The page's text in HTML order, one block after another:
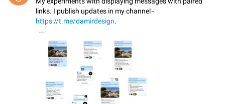
links. I publish updates in my channel -
https://t.me/damirdesign.